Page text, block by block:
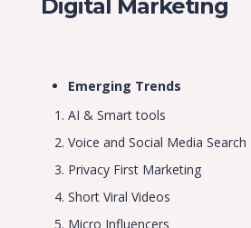
Digital Marketing
Emerging Trends
AI & Smart tools
Voice and Social Media Search
Privacy First Marketing
Short Viral Videos
Micro Influencers